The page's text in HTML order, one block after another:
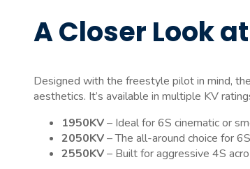
A Closer Look at
Designed with the freestyle pilot in mind,
aesthetics. It’s available in multiple KV
1950KV– Ideal for 6S cinematic or
2050KV– The all-around choice for
2550KV– Built for aggressive 4S